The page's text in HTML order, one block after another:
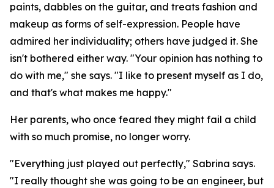
paints, dabbles on the guitar, and treats fashion and
makeup as forms of self-expression. People have
admired her individuality; others have judged it. She
isn't bothered either way. "Your opinion has nothing to
do with me," she says. "I like to present myself as I do,
and that's what makes me happy."
Her parents, who once feared they might fail a child
with so much promise, no longer worry.
"Everything just played out perfectly," Sabrina says.
"I really thought she was going to be an engineer, but